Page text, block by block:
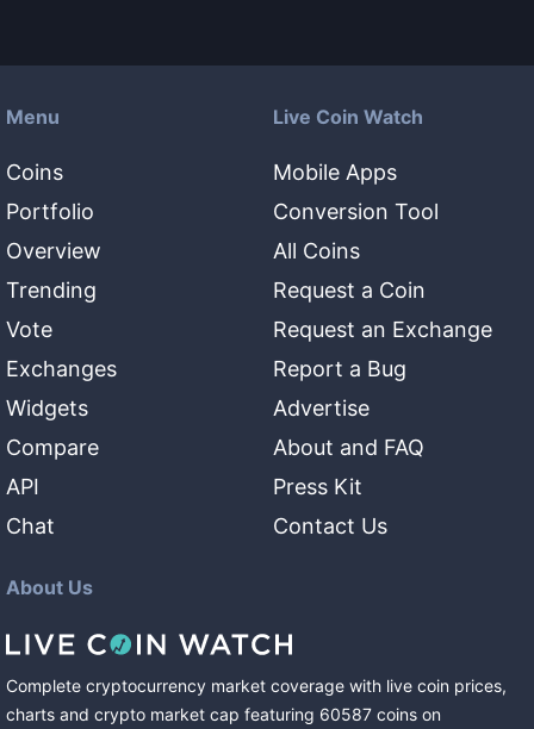
Menu
Coins
Portfolio
Overview
Trending
Vote
Exchanges
Widgets
Compare
API
Chat
Live Coin Watch
Mobile Apps
Conversion Tool
All Coins
Request a Coin
Request an Exchange
Report a Bug
Advertise
About and FAQ
Press Kit
Contact Us
About Us
Complete cryptocurrency market coverage with live coin prices,
charts and crypto market cap featuring 60587 coins on